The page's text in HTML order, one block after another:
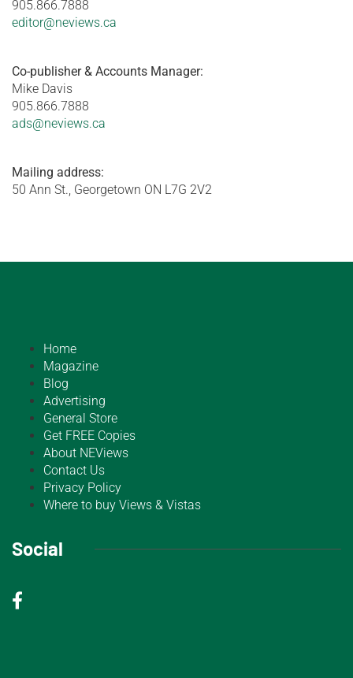
905.866.7888
editor@neviews.ca
Co-publisher & Accounts Manager:
Mike Davis
905.866.7888
ads@neviews.ca
Mailing address:
50 Ann St., Georgetown ON L7G 2V2
Home
Magazine
Blog
Advertising
General Store
Get FREE Copies
About NEViews
Contact Us
Privacy Policy
Where to buy Views & Vistas
Social